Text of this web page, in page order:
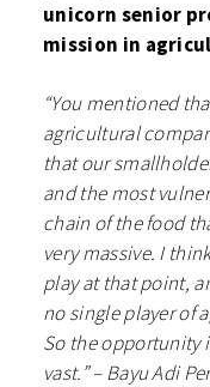
unicorn senior
mission in
“You mentioned
agricultural
that our
and the most
chain of the food
very massive. I
play at that point,
no single player of
So the opportunity
vast.” – Bayu Adi